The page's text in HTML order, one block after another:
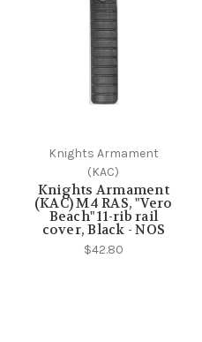
Knights Armament
(KAC)
Knights Armament
(KAC) M4 RAS, "Vero
Beach" 11-rib rail
cover, Black - NOS
$42.80